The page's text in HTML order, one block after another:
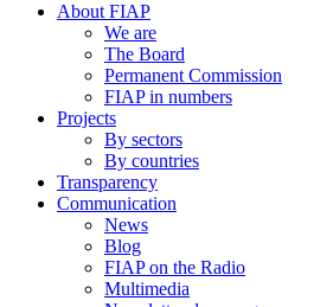
About FIAP
We are
The Board
Permanent Commission
FIAP in numbers
Projects
By sectors
By countries
Transparency
Communication
News
Blog
FIAP on the Radio
Multimedia